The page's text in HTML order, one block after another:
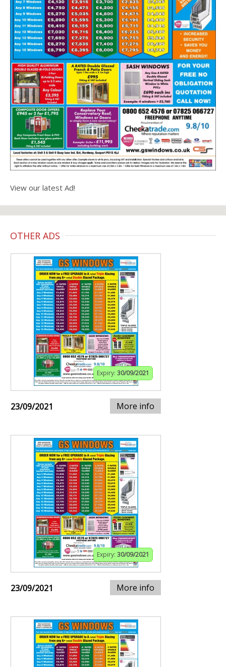
View our latest Ad!
OTHER ADS
Expiry: 30/09/2021
23/09/2021 More info
Expiry: 30/09/2021
23/09/2021 More info